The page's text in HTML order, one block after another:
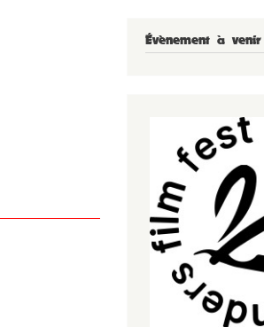
Évènement à venir